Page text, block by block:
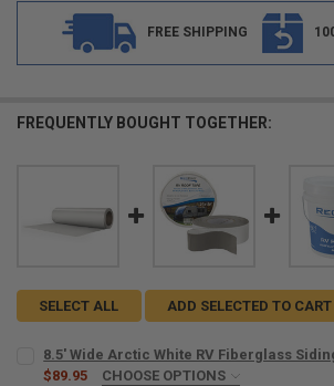
FREE SHIPPING
FREQUENTLY BOUGHT TOGETHER:
SELECT ALL ADD SELECTED TO CART
8.5' Wide Arctic White RV Fiberglass
$89.95
CHOOSE OPTIONS